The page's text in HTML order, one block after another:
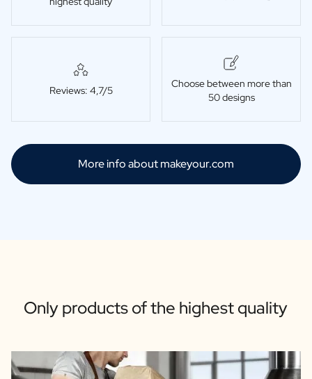
Reviews: 4,7/5
Choose between more than
50 designs
More info about makeyour.com
Only products of the highest quality